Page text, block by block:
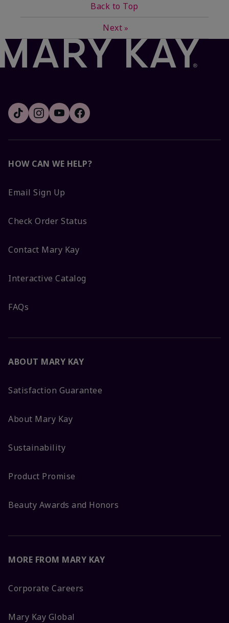
Back to Top
Next »
HOW CAN WE HELP?
Email Sign Up
Check Order Status
Contact Mary Kay
Interactive Catalog
FAQs
ABOUT MARY KAY
Satisfaction Guarantee
About Mary Kay
Sustainability
Product Promise
Beauty Awards and Honors
MORE FROM MARY KAY
Corporate Careers
Mary Kay Global